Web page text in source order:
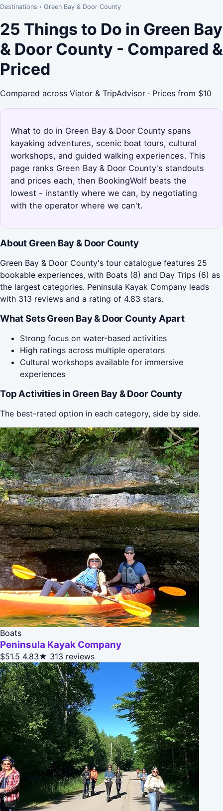
Destinations › Green Bay & Door County
25 Things to Do in Green Bay
& Door County - Compared &
Priced
Compared across Viator & TripAdvisor · Prices from $10
What to do in Green Bay & Door County spans
kayaking adventures, scenic boat tours, cultural
workshops, and guided walking experiences. This
page ranks Green Bay & Door County's standouts
and prices each, then BookingWolf beats the
lowest - instantly where we can, by negotiating
with the operator where we can't.
About Green Bay & Door County
Green Bay & Door County's tour catalogue features 25
bookable experiences, with Boats (8) and Day Trips (6) as
the largest categories. Peninsula Kayak Company leads
with 313 reviews and a rating of 4.83 stars.
What Sets Green Bay & Door County Apart
Strong focus on water-based activities
High ratings across multiple operators
Cultural workshops available for immersive
experiences
Top Activities in Green Bay & Door County
The best-rated option in each category, side by side.
Boats
Peninsula Kayak Company
$51.5 4.83★ 313 reviews